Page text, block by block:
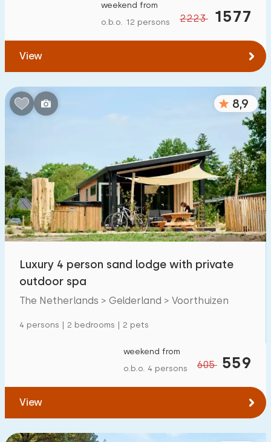
2223 1577
weekend from
o.b.o. 12 persons
View
8,9
Luxury 4 person sand lodge with private
outdoor spa
The Netherlands > Gelderland > Voorthuizen
4 persons | 2 bedrooms | 2 pets
605 559
weekend from
o.b.o. 4 persons
View